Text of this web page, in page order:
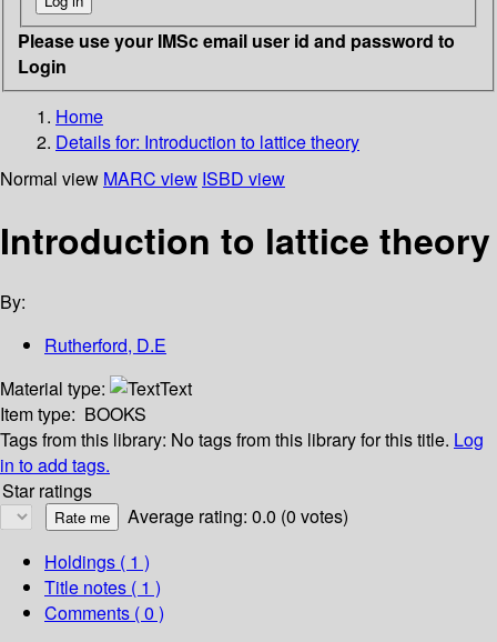
Please use your IMSc email user id and password to
Login
Home
Details for: Introduction to lattice theory
Normal view MARC view ISBD view
Introduction to lattice theory
By:
Rutherford, D.E
Material type:
Text
Item type: BOOKS
Tags from this library: No tags from this library for this title. Log
in to add tags.
Star ratings
Average rating: 0.0 (0 votes)
Holdings ( 1 )
Title notes ( 1 )
Comments ( 0 )